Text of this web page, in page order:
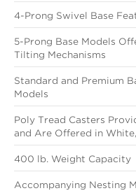
4-Prong Swivel Base
5-Prong Base Models
Tilting Mechanisms
Standard and Premium
Models
Poly Tread Casters
and Are Offered in
400 lb. Weight Capacity
Accompanying Nesting